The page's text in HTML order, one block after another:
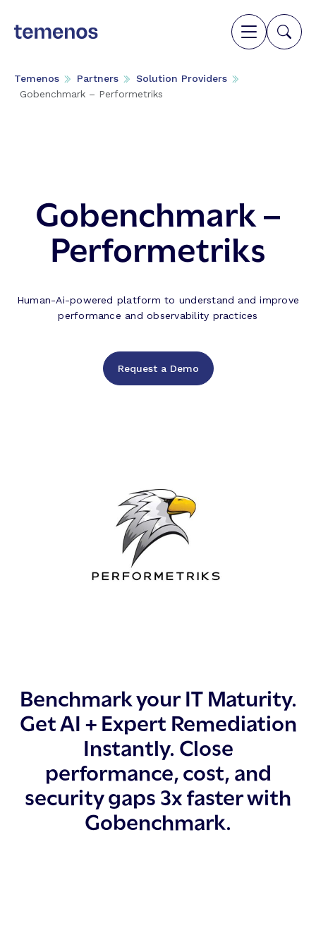
Temenos Partners
Solution Providers
Gobenchmark – Performetriks
Gobenchmark –
Performetriks
Human-Ai-powered platform to understand and improve
performance and observability practices
Request a Demo
Benchmark your IT Maturity.
Get AI + Expert Remediation
Instantly. Close
performance, cost, and
security gaps 3x faster with
Gobenchmark.